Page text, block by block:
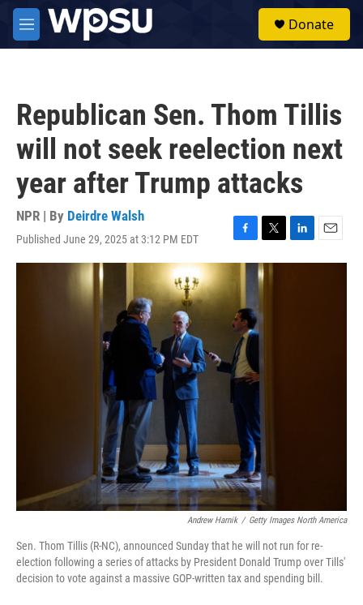
Skip to main content
M
e
Donate
Republican Sen. Thom Tillis
will not seek reelection next
year after Trump attacks
NPR | By Deirdre Walsh
Published June 29, 2025 at 3:12 PM EDT
F
a
e
b
o
o
k
T
w
i
t
e
L
i
E
m
Andrew Harnik / Getty Images North America
Sen. Thom Tillis (R-NC), announced Sunday that he will not run for re-
election following a series of attacks by President Donald Trump over Tills'
decision to vote against a massive GOP-written tax and spending bill.